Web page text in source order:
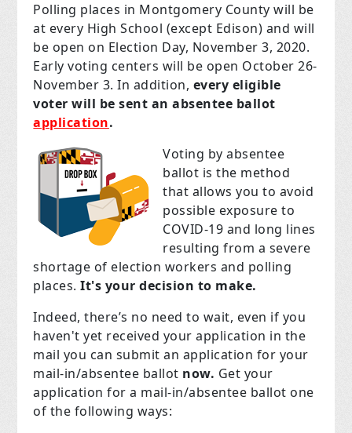
Polling places in Montgomery County will be
at every High School (except Edison) and will
be open on Election Day, November 3, 2020.
Early voting centers will be open October 26-
November 3. In addition, every eligible
voter will be sent an absentee ballot
application.
Voting by absentee
ballot is the method
that allows you to avoid
possible exposure to
COVID-19 and long lines
resulting from a severe
shortage of election workers and polling
places.It's your decision to make.
Indeed, there’s no need to wait, even if you
haven't yet received your application in the
mail you can submit an application for your
mail-in/absentee ballot now. Get your
application for a mail-in/absentee ballot one
of the following ways: